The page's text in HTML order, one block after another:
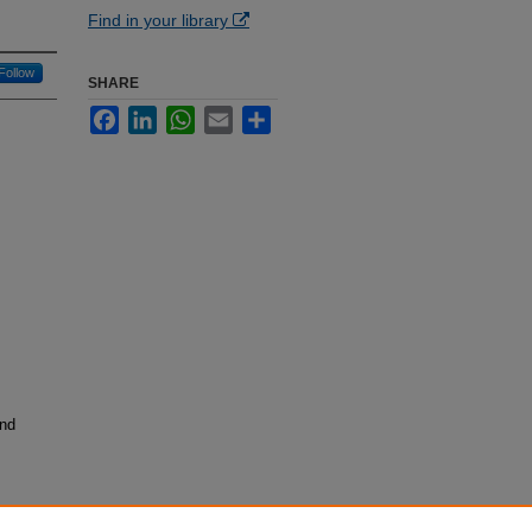
Follow
Find in your library
SHARE
FacebookLinkedInWhatsApp
Email